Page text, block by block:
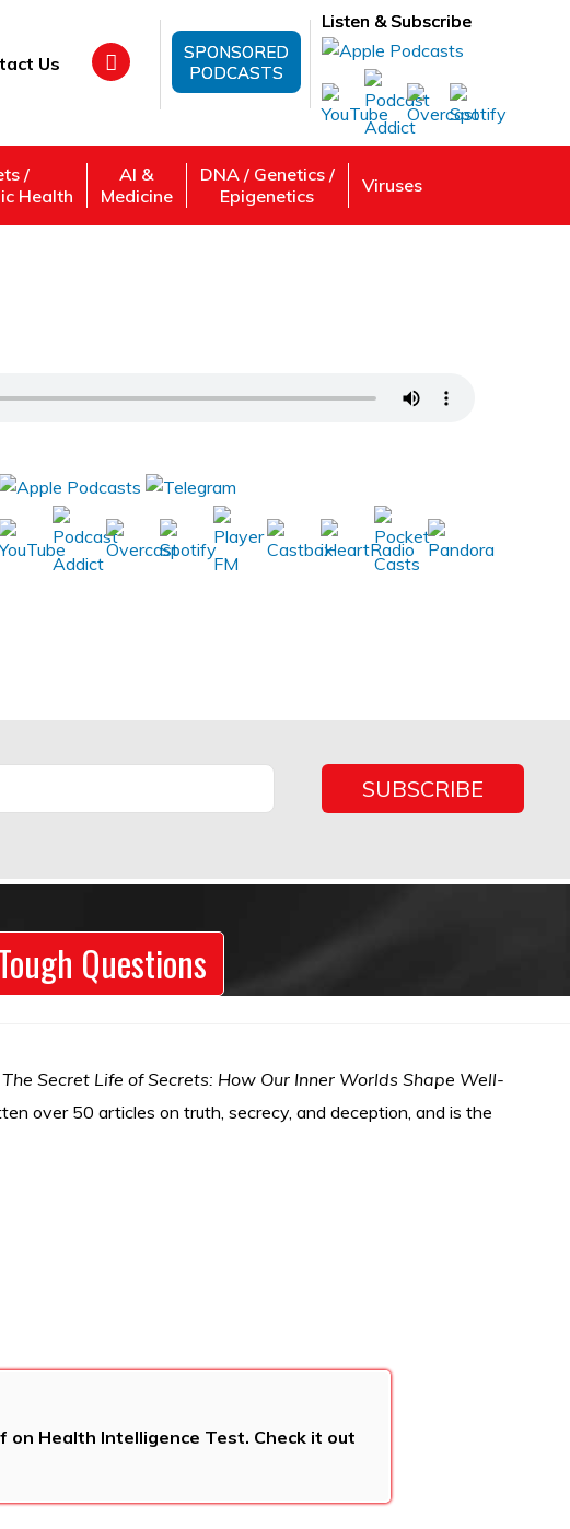
Us
SPONSORED
PODCASTS
Listen & Subscribe
/
Health
AI &
Medicine
DNA / Genetics /
Epigenetics
Viruses
Questions
The Secret Life of Secrets: How Our Inner Worlds Shape Well-
over 50 articles on truth, secrecy, and deception, and is the
on Health Intelligence Test. Check it out